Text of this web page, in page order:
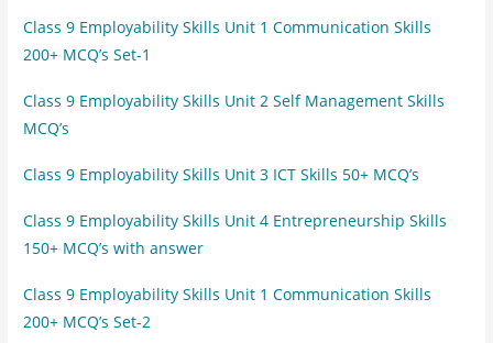
Class 9 Employability Skills Unit 1 Communication Skills
200+ MCQ’s Set-1
Class 9 Employability Skills Unit 2 Self Management Skills
MCQ’s
Class 9 Employability Skills Unit 3 ICT Skills 50+ MCQ’s
Class 9 Employability Skills Unit 4 Entrepreneurship Skills
150+ MCQ’s with answer
Class 9 Employability Skills Unit 1 Communication Skills
200+ MCQ’s Set-2